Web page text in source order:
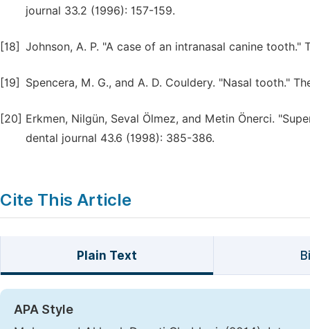
journal 33.2 (1996): 157-159.
[18] Johnson, A. P. "A case of an intranasal canine
[19] Spencera, M. G., and A. D. Couldery. "Nasal tooth."
[20] Erkmen, Nilgün, Seval Ölmez, and Metin Önerci.
dental journal 43.6 (1998): 385-386.
Cite This Article
Plain Text
APA Style